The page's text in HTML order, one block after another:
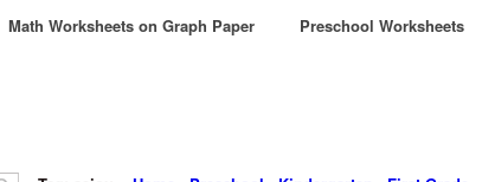
Math Worksheets on Graph Paper Preschool Worksheets